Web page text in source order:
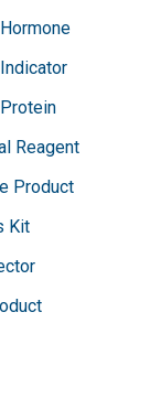
Reagent
Product
Kit